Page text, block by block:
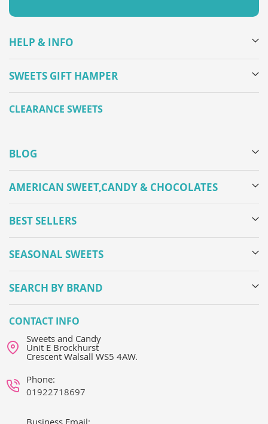
HELP & INFO
SWEETS GIFT HAMPER
CLEARANCE SWEETS
BLOG
AMERICAN SWEET,CANDY & CHOCOLATES
BEST SELLERS
SEASONAL SWEETS
SEARCH BY BRAND
CONTACT INFO
Sweets and Candy
Unit E Brockhurst
Crescent Walsall WS5 4AW.
Phone:
01922718697
Business Email: